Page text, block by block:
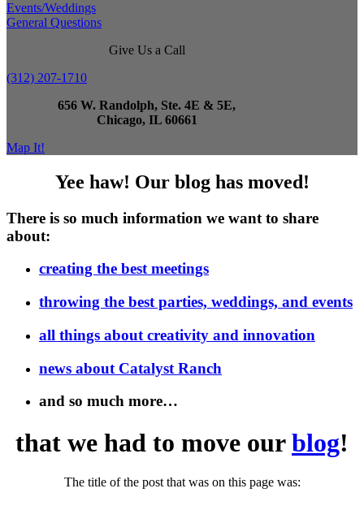
Events/Weddings
General Questions
Give Us a Call
(312) 207-1710
656 W. Randolph, Ste. 4E & 5E,
Chicago, IL 60661
Map It!
Yee haw! Our blog has moved!
There is so much information we want to share
about:
creating the best meetings
throwing the best parties, weddings, and events
all things about creativity and innovation
news about Catalyst Ranch
and so much more…
that we had to move ourblog!
The title of the post that was on this page was: